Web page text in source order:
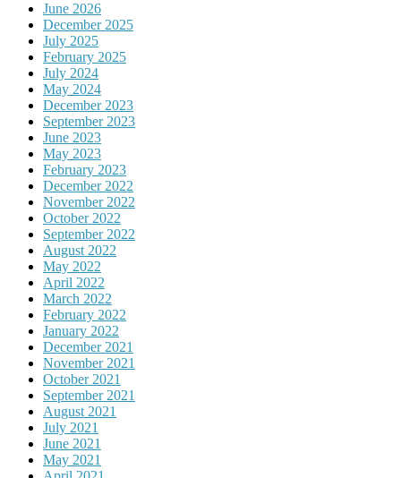
June 2026
December 2025
July 2025
February 2025
July 2024
May 2024
December 2023
September 2023
June 2023
May 2023
February 2023
December 2022
November 2022
October 2022
September 2022
August 2022
May 2022
April 2022
March 2022
February 2022
January 2022
December 2021
November 2021
October 2021
September 2021
August 2021
July 2021
June 2021
May 2021